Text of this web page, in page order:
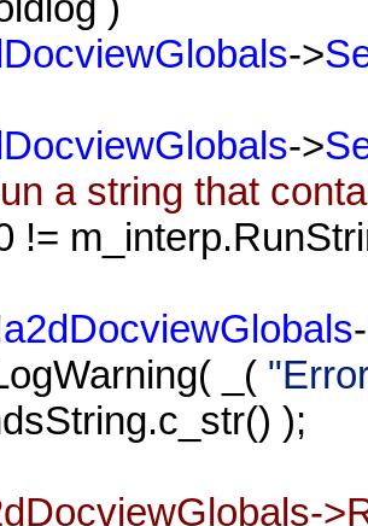
->
->
a string that
!=
a2dDocviewGlobals
_(
);